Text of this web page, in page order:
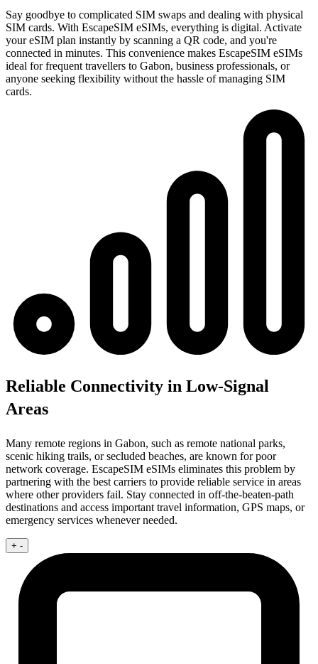
Say goodbye to complicated SIM swaps and dealing with physical
SIM cards. With EscapeSIM eSIMs, everything is digital. Activate
your eSIM plan instantly by scanning a QR code, and you're
connected in minutes. This convenience makes EscapeSIM eSIMs
ideal for frequent travellers to Gabon, business professionals, or
anyone seeking flexibility without the hassle of managing SIM
cards.
Reliable Connectivity in Low-Signal
Areas
Many remote regions in Gabon, such as remote national parks,
scenic hiking trails, or secluded beaches, are known for poor
network coverage. EscapeSIM eSIMs eliminates this problem by
partnering with the best carriers to provide reliable service in areas
where other providers fail. Stay connected in off-the-beaten-path
destinations and access important travel information, GPS maps, or
emergency services whenever needed.
+ -